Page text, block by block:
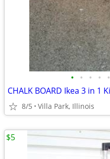
• • • • •
8/5 Villa Park, Illinois
$5